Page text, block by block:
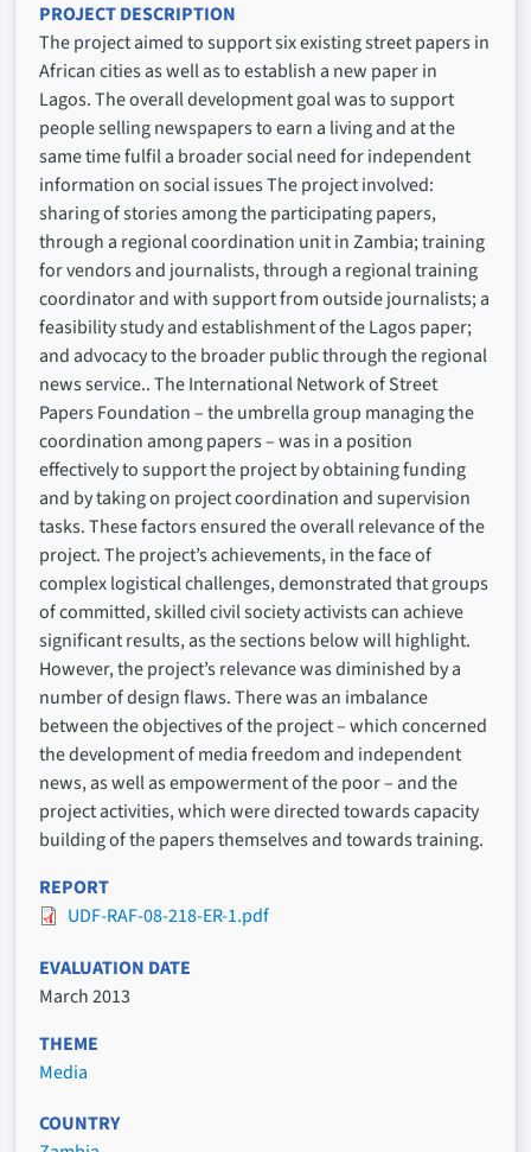
PROJECT DESCRIPTION
The project aimed to support six existing street papers in
African cities as well as to establish a new paper in
Lagos. The overall development goal was to support
people selling newspapers to earn a living and at the
same time fulfil a broader social need for independent
information on social issues The project involved:
sharing of stories among the participating papers,
through a regional coordination unit in Zambia; training
for vendors and journalists, through a regional training
coordinator and with support from outside journalists; a
feasibility study and establishment of the Lagos paper;
and advocacy to the broader public through the regional
news service.. The International Network of Street
Papers Foundation – the umbrella group managing the
coordination among papers – was in a position
effectively to support the project by obtaining funding
and by taking on project coordination and supervision
tasks. These factors ensured the overall relevance of the
project. The project’s achievements, in the face of
complex logistical challenges, demonstrated that groups
of committed, skilled civil society activists can achieve
significant results, as the sections below will highlight.
However, the project’s relevance was diminished by a
number of design flaws. There was an imbalance
between the objectives of the project – which concerned
the development of media freedom and independent
news, as well as empowerment of the poor – and the
project activities, which were directed towards capacity
building of the papers themselves and towards training.
REPORT
UDF-RAF-08-218-ER-1.pdf
EVALUATION DATE
March 2013
THEME
Media
COUNTRY